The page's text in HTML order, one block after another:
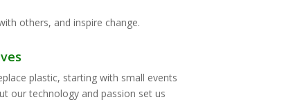
others, and inspire change.
plastic, starting with small events
our technology and passion set us